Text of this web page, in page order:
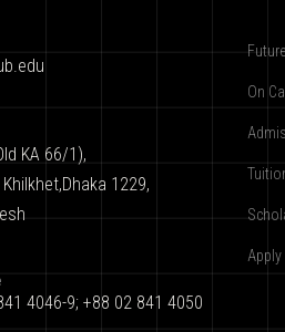
KA 66/1),
1229,
4046-9; +88 02 841 4050
On